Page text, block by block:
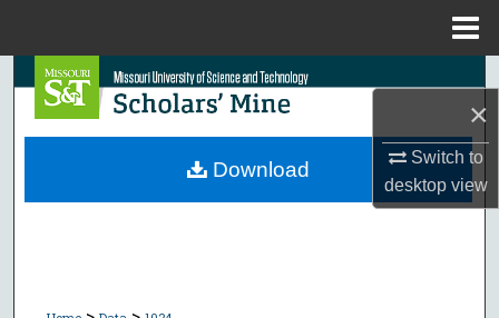
×
Switch to
desktopview
Search
Browse Collections
Download